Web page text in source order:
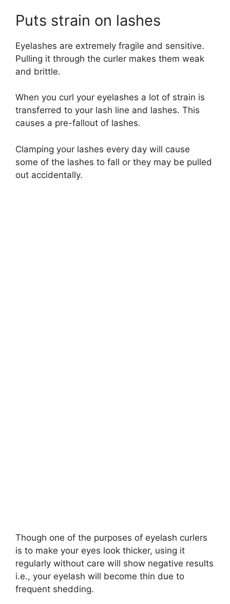
Puts strain on lashes
Eyelashes are extremely fragile and sensitive.
Pulling it through the curler makes them weak
and brittle.
When you curl your eyelashes a lot of strain is
transferred to your lash line and lashes. This
causes a pre-fallout of lashes.
Clamping your lashes every day will cause
some of the lashes to fall or they may be pulled
out accidentally.
Though one of the purposes of eyelash curlers
is to make your eyes look thicker, using it
regularly without care will show negative results
i.e., your eyelash will become thin due to
frequent shedding.